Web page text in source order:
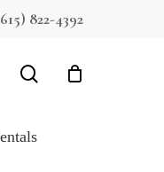
822-4392
search